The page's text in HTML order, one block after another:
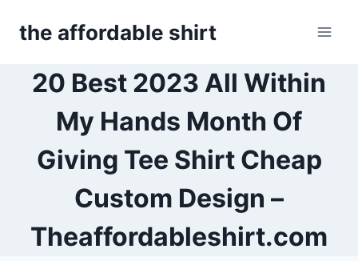
the affordable shirt
20 Best 2023 All Within
My Hands Month Of
Giving Tee Shirt Cheap
Custom Design –
Theaffordableshirt.com